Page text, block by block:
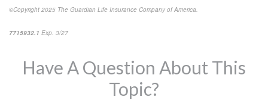
©Copyright 2025 The Guardian Life Insurance Company of America.
7715932.1 Exp. 3/27
Have A Question About This
Topic?